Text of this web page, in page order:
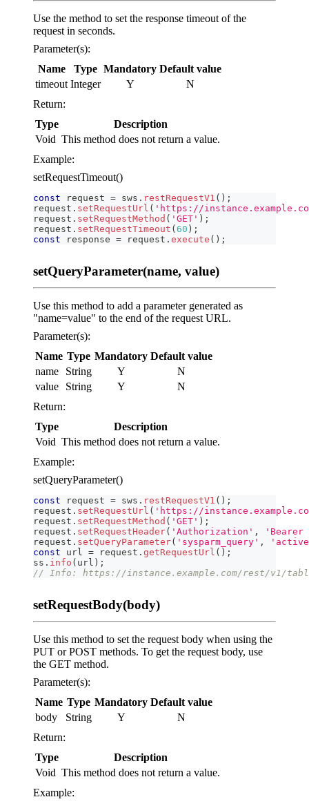
Use the method to set the response timeout of the
request in seconds.
Parameter(s):
Name
Type Mandatory Default value
timeout Integer Y
N
Return:
Type
Description
Void This method does not return a value.
Example:
setRequestTimeout()
const request = sws . restRequestV1 ( ) ;
request . setRequestUrl ( 'https://
request . setRequestMethod ( 'GET' ) ;
request . setRequestTimeout ( 60 ) ;
const response = request . execute ( ) ;
setQueryParameter(name, value)
Use this method to add a parameter generated as
"name=value" to the end of the request URL.
Parameter(s):
Name Type Mandatory Default value
name
String Y
N
value
String Y
N
Return:
Type
Description
Void This method does not return a value.
Example:
setQueryParameter()
const request = sws . restRequestV1 ( ) ;
request . setRequestUrl ( 'https://
request . setRequestMethod ( 'GET' ) ;
request . setRequestHeader( 'Authorization' ,
request . setQueryParameter( 'sysparm_query' ,
const url = request . getRequestUrl ( ) ;
ss . info ( url ) ;
// Info: https://instance.example.com/rest/v1/table/
setRequestBody(body)
Use this method to set the request body when using the
PUT or POST methods. To get the request body, use
the GET method.
Parameter(s):
Name Type Mandatory Default value
body
String Y
N
Return:
Type
Description
Void This method does not return a value.
Example: